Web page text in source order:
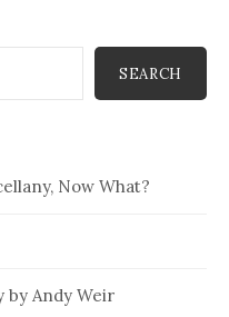
SEARCH
Now What?
by Andy Weir